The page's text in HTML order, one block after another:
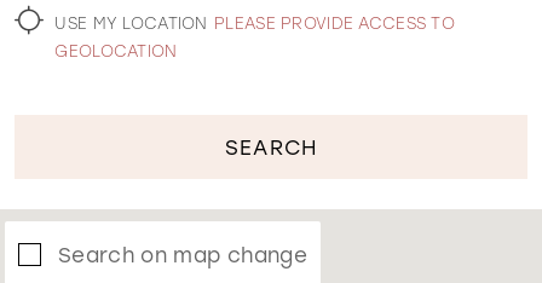
USE MY LOCATION PLEASE PROVIDE ACCESS TO
GEOLOCATION
SEARCH
Search on map change